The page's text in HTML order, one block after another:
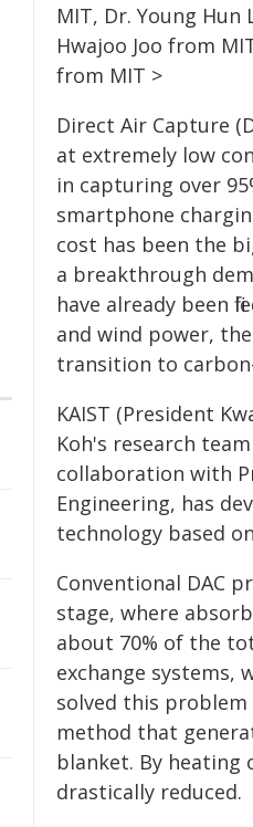
MIT, Dr. Young Hun
Hwajoo Joo from
from MIT >
Direct Air Capture
at extremely low
in capturing over
smartphone
cost has been the
a breakthrough
have already been
and wind power,
transition to
KAIST (President
Koh's research
collaboration with
Engineering, has
technology based
Conventional DAC
stage, where
about 70% of the
exchange systems,
solved this problem
method that
blanket. By heating
drastically reduced.